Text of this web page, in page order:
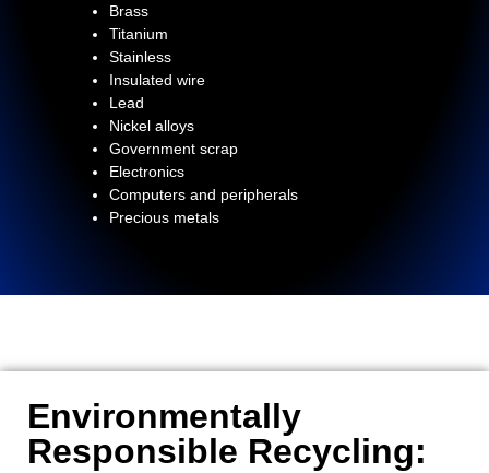
Brass
Titanium
Stainless
Insulated wire
Lead
Nickel alloys
Government scrap
Electronics
Computers and peripherals
Precious metals
Environmentally
Responsible Recycling: